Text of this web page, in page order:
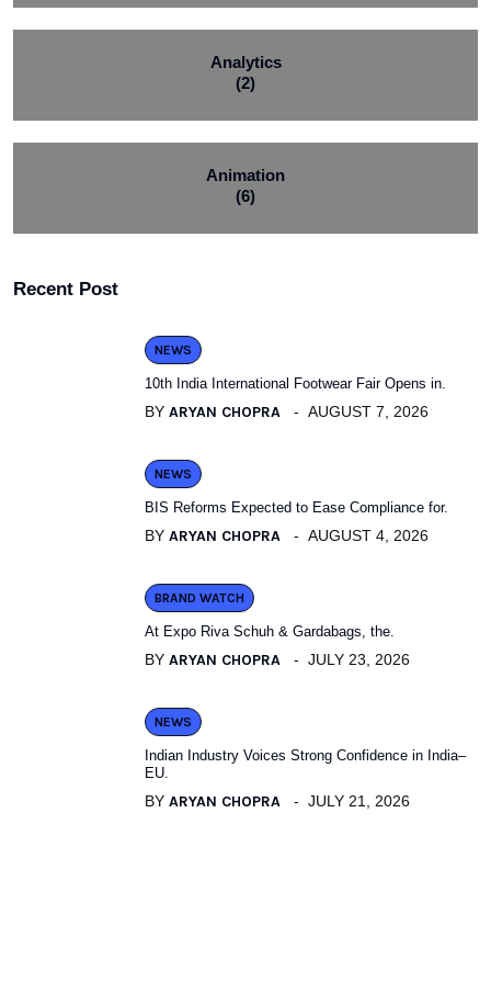
Analytics
(2)
Animation
(6)
Recent Post
NEWS
10th India International Footwear Fair Opens in.
BY ARYAN CHOPRA AUGUST 7, 2026
NEWS
BIS Reforms Expected to Ease Compliance for.
BY ARYAN CHOPRA AUGUST 4, 2026
BRAND WATCH
At Expo Riva Schuh & Gardabags, the.
BY ARYAN CHOPRA JULY 23, 2026
NEWS
Indian Industry Voices Strong Confidence in India–
EU.
BY ARYAN CHOPRA JULY 21, 2026